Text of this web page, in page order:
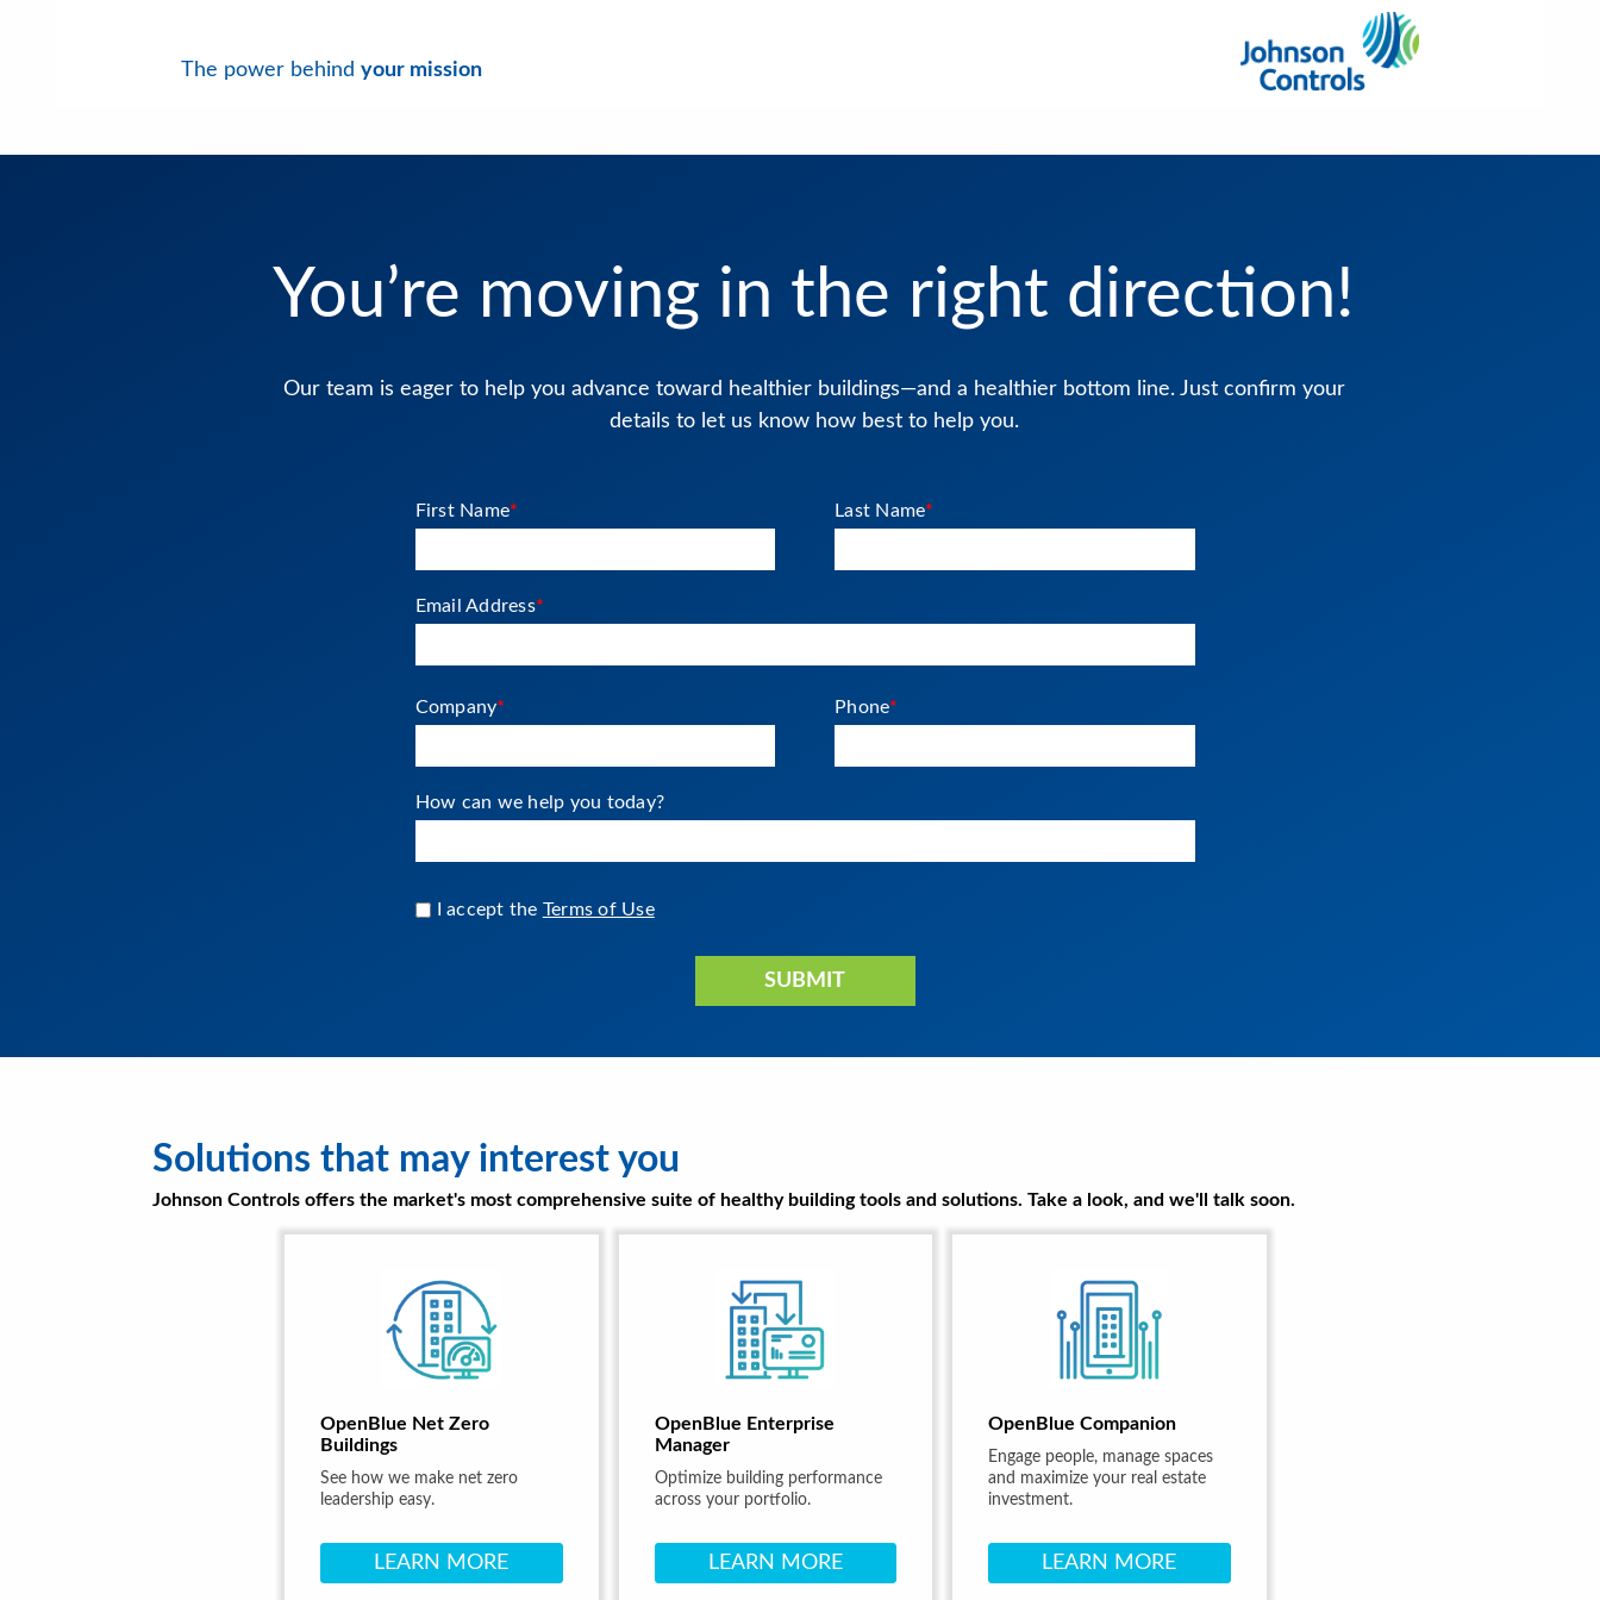
The power behind your mission
You’re moving in the right direction!
Our team is eager to help you advance toward healthier buildings—and a healthier bottom line. Just confirm your
details to let us know how best to help you.
First Name* Last Name*
Email Address*
Company* Phone*
How can we help you today?
I accept the Terms of Use
Solutions that may interest you
Johnson Controls offers the market's most comprehensive suite of healthy building tools and solutions. Take a look, and we'll talk soon.
OpenBlue Net Zero
Buildings
See how we make net zero
leadership easy.
LEARN MORE
OpenBlue Enterprise
Manager
Optimize building performance
across your portfolio.
LEARN MORE
OpenBlue Companion
Engage people, manage spaces
and maximize your real estate
investment.
LEARN MORE